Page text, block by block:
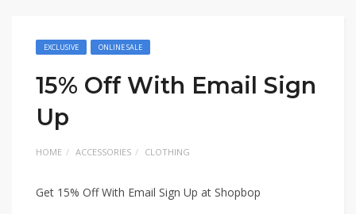
EXCLUSIVE ONLINE SALE
15% Off With Email Sign
Up
HOME ACCESSORIES CLOTHING
Get 15% Off With Email Sign Up at Shopbop